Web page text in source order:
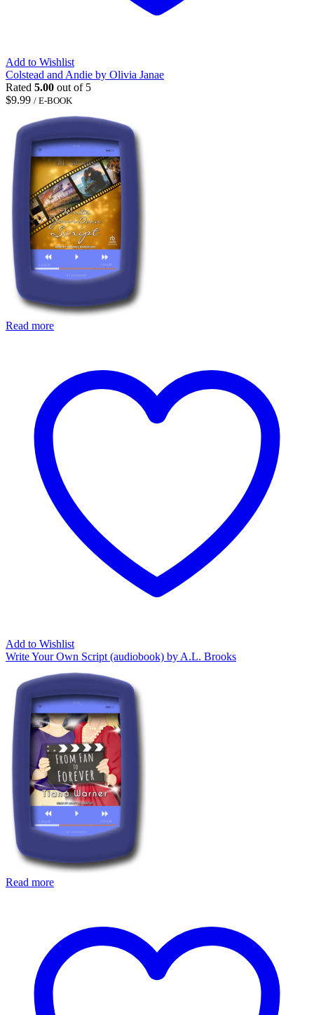
Add to Wishlist
Colstead and Andie by Olivia Janae
Rated 5.00 out of 5
$9.99 / E-BOOK
Read more
Add to Wishlist
Write Your Own Script (audiobook) by A.L. Brooks
Read more